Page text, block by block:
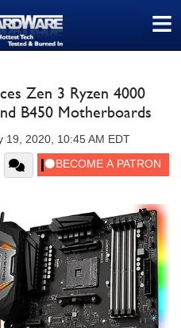
≡
Zen 3 Ryzen 4000
B450 Motherboards
19, 2020, 10:45 AM EDT